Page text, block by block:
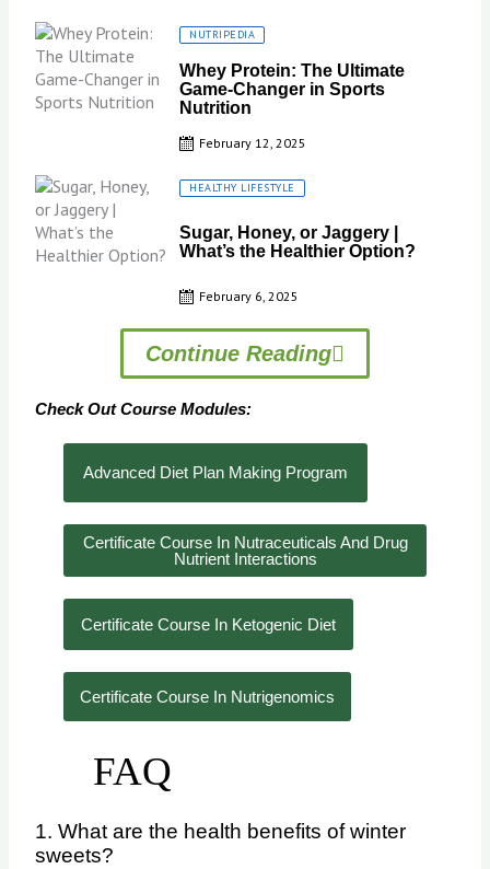
NUTRIPEDIA
Whey Protein: The Ultimate
Game-Changer in Sports
Nutrition
Posted
February 12, 2025
HEALTHY LIFESTYLE
Sugar, Honey, or Jaggery |
What’s the Healthier Option?
Posted
February 6, 2025
Continue Reading
Check Out Course Modules:
Advanced Diet Plan Making Program
Certificate Course In Nutraceuticals And Drug
Nutrient Interactions
Certificate Course In Ketogenic Diet
Certificate Course In Nutrigenomics
FAQ
1. What are the health benefits of winter
sweets?